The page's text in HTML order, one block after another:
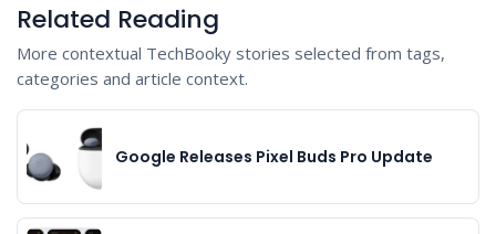
Related Reading
More contextual TechBooky stories selected from tags,
categories and article context.
Google Releases Pixel Buds Pro Update